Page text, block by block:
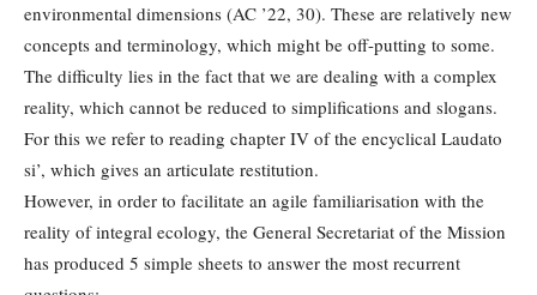
environmental dimensions (AC ’22, 30). These are relatively new
concepts and terminology, which might be off-putting to some.
The difficulty lies in the fact that we are dealing with a complex
reality, which cannot be reduced to simplifications and slogans.
For this we refer to reading chapter IV of the encyclical Laudato
si’, which gives an articulate restitution.
However, in order to facilitate an agile familiarisation with the
reality of integral ecology, the General Secretariat of the Mission
has produced 5 simple sheets to answer the most recurrent